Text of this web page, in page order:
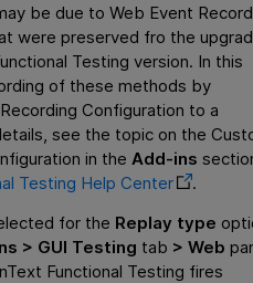
be due to Web Event
were preserved fro the
Testing version. In this
of these methods by
Configuration to a
see the topic on the
in the Add-ins
Testing Help Center
.
for the Replay type
> GUI Testing tab > Web
Functional Testing fires